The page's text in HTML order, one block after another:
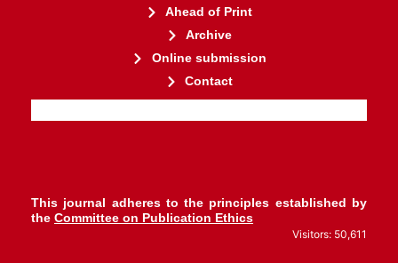
Ahead of Print
Archive
Online submission
Contact
This journal adheres to the principles established by
the Committee on Publication Ethics
Visitors: 50,611